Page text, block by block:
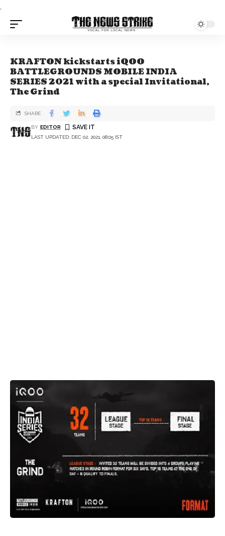
.
KRAFTON kickstarts iQOO
BATTLEGROUNDS MOBILE INDIA
SERIES 2021 with a special Invitational,
The Grind
LAST UPDATED: DEC 02, 2021, 08:05 IST
BY EDITOR
SHARE